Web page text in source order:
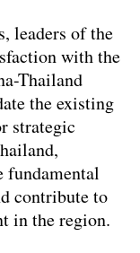
leaders of the
with the
Thailand
the existing
strategic
fundamental
contribute to
in the region.